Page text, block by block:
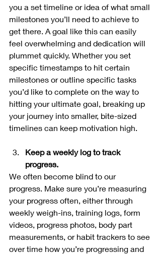
you a set timeline or idea of what small
milestones you’ll need to achieve to
get there. A goal like this can easily
feel overwhelming and dedication will
plummet quickly. Whether you set
specific timestamps to hit certain
milestones or outline specific tasks
you’d like to complete on the way to
hitting your ultimate goal, breaking up
your journey into smaller, bite-sized
timelines can keep motivation high.
Keep a weekly log to track
progress.
We often become blind to our
progress. Make sure you’re measuring
your progress often, either through
weekly weigh-ins, training logs, form
videos, progress photos, body part
measurements, or habit trackers to see
over time how you’re progressing and